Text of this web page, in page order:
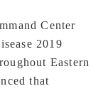
Center
2019
Eastern
that